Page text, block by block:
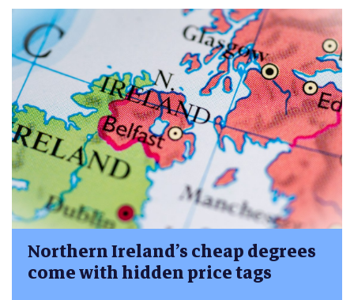
Northern Ireland’s cheap degrees
come with hidden price tags